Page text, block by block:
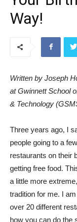
Way!
Written by Joseph
at Gwinnett School
& Technology
Three years ago, I
people going to a
restaurants on their
getting free food.
a little more
tradition for me. I
over 20 different
how you can do the